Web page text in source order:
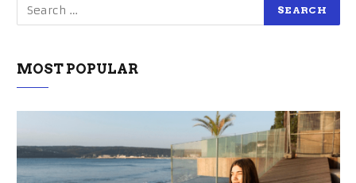
MOST POPULAR